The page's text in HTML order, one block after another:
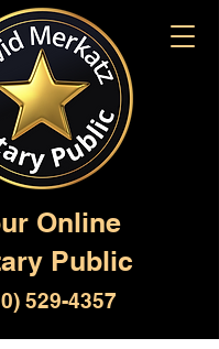
Online
Public
529-4357